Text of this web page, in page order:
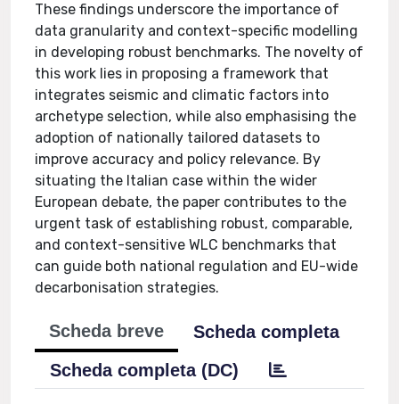
These findings underscore the importance of
data granularity and context-specific modelling
in developing robust benchmarks. The novelty of
this work lies in proposing a framework that
integrates seismic and climatic factors into
archetype selection, while also emphasising the
adoption of nationally tailored datasets to
improve accuracy and policy relevance. By
situating the Italian case within the wider
European debate, the paper contributes to the
urgent task of establishing robust, comparable,
and context-sensitive WLC benchmarks that
can guide both national regulation and EU-wide
decarbonisation strategies.
Scheda breve
Scheda completa
Scheda completa (DC)